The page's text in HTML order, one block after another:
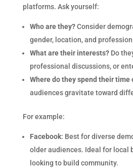
platforms. Ask yourself:
Who are they?Consider
gender, location, and
What are their interests?Do
professional discussions, or
Where do they spend their time
audiences gravitate toward
For example:
Facebook: Best for diverse
older audiences. Ideal for local
looking to build community.